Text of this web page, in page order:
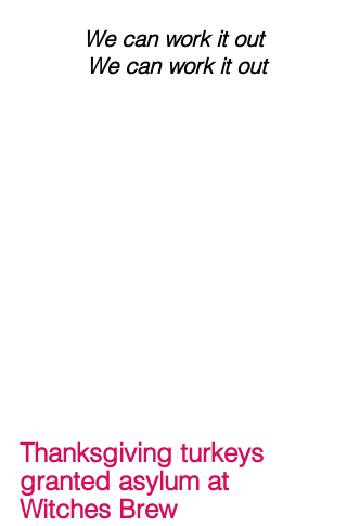
We can work it out
We can work it out
Thanksgiving turkeys
granted asylum at
Witches Brew